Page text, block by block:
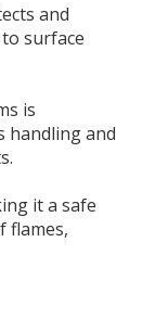
and
surface
is
handling and
it a safe
flames,